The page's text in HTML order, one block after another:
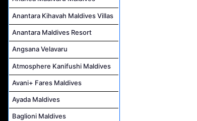
Anantara Kihavah Maldives Villas
Anantara Maldives Resort
Angsana Velavaru
Atmosphere Kanifushi Maldives
Avani+ Fares Maldives
Ayada Maldives
Baglioni Maldives